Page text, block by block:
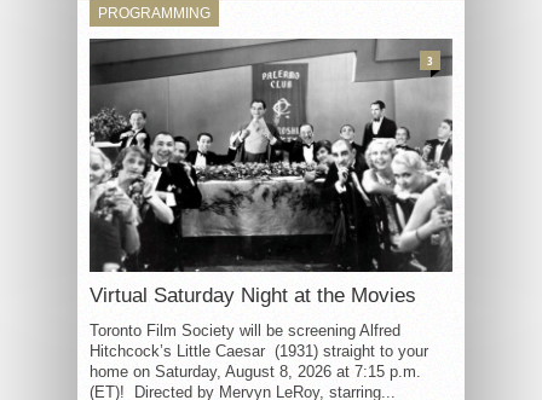
PROGRAMMING
Virtual Saturday Night at the Movies
Toronto Film Society will be screening Alfred
Hitchcock’s Little Caesar (1931) straight to your
home on Saturday, August 8, 2026 at 7:15 p.m.
(ET)! Directed by Mervyn LeRoy, starring...
3